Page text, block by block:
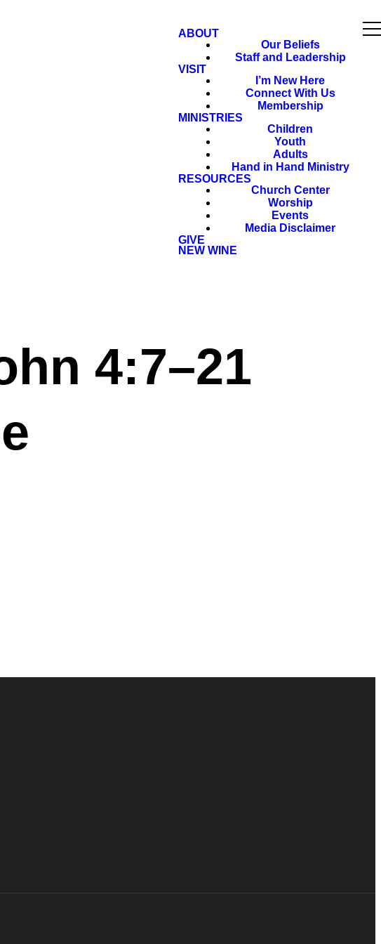
ABOUT
Our Beliefs
Staff and Leadership
VISIT
I’m New Here
Connect With Us
Membership
MINISTRIES
Children
Youth
Adults
Hand in Hand Ministry
RESOURCES
Church Center
Worship
Events
Media Disclaimer
GIVE
NEW WINE
4:7–21